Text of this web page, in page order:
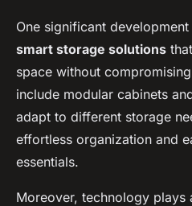
One significant
smart storage solutions
space without
include modular cabinets
adapt to different storage
effortless organization and
essentials.
Moreover, technology plays